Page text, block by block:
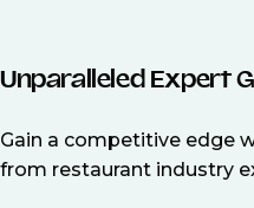
Unparalleled Expert
Gain a competitive edge
from restaurant industry